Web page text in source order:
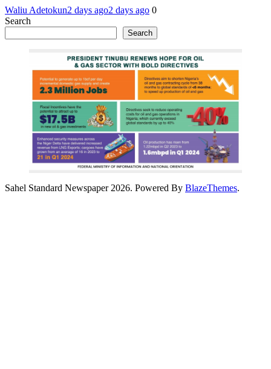
Waliu Adetokun2 days ago2 days ago 0
Search
Search
Sahel Standard Newspaper 2026. Powered By BlazeThemes.